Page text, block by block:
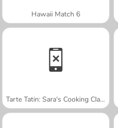
Hawaii Match 6
Tarte Tatin: Sara's Cooking Class